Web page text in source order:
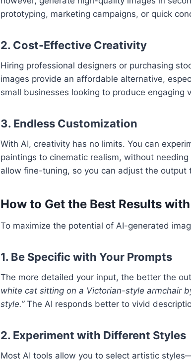
prototyping, marketing campaigns, or quick
2. Cost-Effective Creativity
Hiring professional designers or purchasing
images provide an affordable alternative,
small businesses looking to produce engaging
3. Endless Customization
With AI, creativity has no limits. You can
paintings to cinematic realism, without
allow fine-tuning, so you can adjust the output
How to Get the Best Results
To maximize the potential of AI-generated
1. Be Specific with Your Prompts
The more detailed your input, the better the
white cat sitting on a Victorian-style armchair
style.”The AI responds better to vivid
2. Experiment with Different Styles
Most AI tools allow you to select artistic